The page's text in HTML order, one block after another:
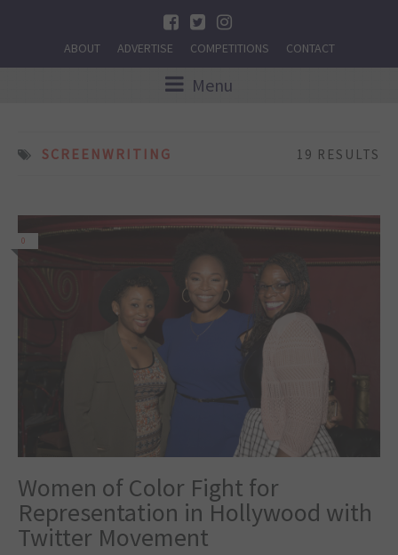
ABOUT ADVERTISE COMPETITIONS CONTACT
Menu
SCREENWRITING 19 RESULTS
0
Women of Color Fight for
Representation in Hollywood with
Twitter Movement